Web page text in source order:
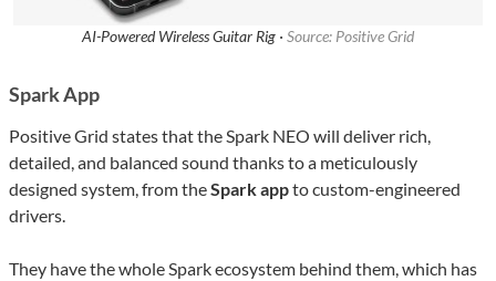
AI-Powered Wireless Guitar Rig · Source: Positive Grid
Spark App
Positive Grid states that the Spark NEO will deliver rich,
detailed, and balanced sound thanks to a meticulously
designed system, from theSpark appto custom-engineered
drivers.
They have the whole Spark ecosystem behind them, which has